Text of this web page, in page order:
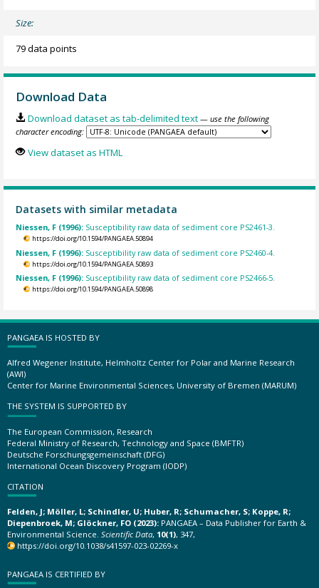
Size:
79 data points
Download Data
Download dataset as tab-delimited text — use the following
character encoding:
View dataset as HTML
Datasets with similar metadata
Niessen, F (1996): Susceptibility raw data of sediment core PS2461-3.
https://doi.org/10.1594/PANGAEA.50894
Niessen, F (1996): Susceptibility raw data of sediment core PS2460-4.
https://doi.org/10.1594/PANGAEA.50893
Niessen, F (1996): Susceptibility raw data of sediment core PS2466-5.
https://doi.org/10.1594/PANGAEA.50898
PANGAEA IS HOSTED BY
Alfred Wegener Institute, Helmholtz Center for Polar and Marine Research
(AWI)
Center for Marine Environmental Sciences, University of Bremen (MARUM)
THE SYSTEM IS SUPPORTED BY
The European Commission, Research
Federal Ministry of Research, Technology and Space (BMFTR)
Deutsche Forschungsgemeinschaft (DFG)
International Ocean Discovery Program (IODP)
CITATION
Felden, J; Möller, L; Schindler, U; Huber, R; Schumacher, S; Koppe, R;
Diepenbroek, M; Glöckner, FO (2023): PANGAEA – Data Publisher for Earth &
Environmental Science. Scientific Data, 10(1), 347,
https://doi.org/10.1038/s41597-023-02269-x
PANGAEA IS CERTIFIED BY